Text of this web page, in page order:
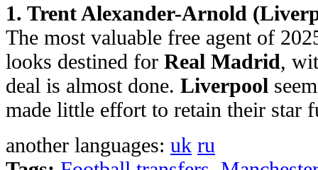
1. Trent Alexander-Arnold
The most valuable free agent of
looks destined for Real Madrid,
deal is almost done. Liverpool
made little effort to retain their star
another languages: uk ru